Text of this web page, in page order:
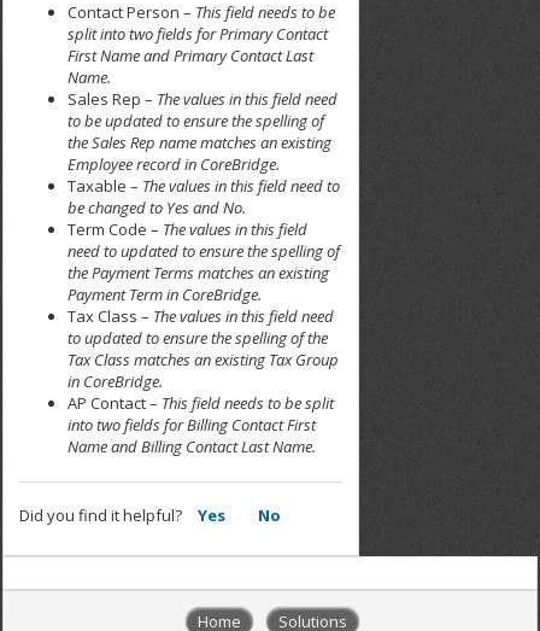
Contact Person – This field needs to be
split into two fields for Primary Contact
First Name and Primary Contact Last
Name.
Sales Rep – The values in this field need
to be updated to ensure the spelling of
the Sales Rep name matches an existing
Employee record in CoreBridge.
Taxable – The values in this field need to
be changed to Yes and No.
Term Code – The values in this field
need to updated to ensure the spelling of
the Payment Terms matches an existing
Payment Term in CoreBridge.
Tax Class – The values in this field need
to updated to ensure the spelling of the
Tax Class matches an existing Tax Group
in CoreBridge.
AP Contact – This field needs to be split
into two fields for Billing Contact First
Name and Billing Contact Last Name.
Did you find it helpful? Yes No
Home Solutions